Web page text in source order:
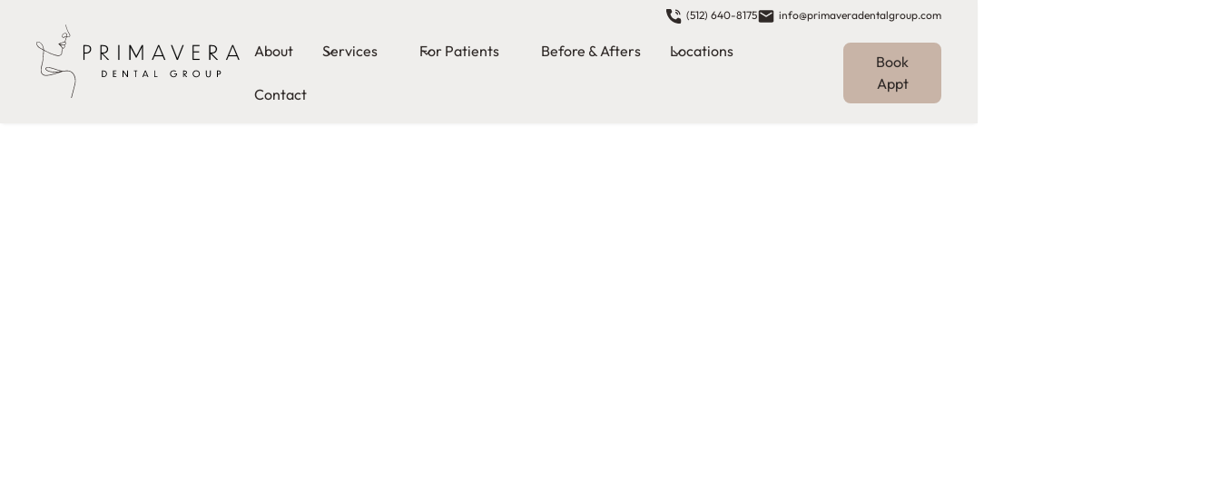
(512) 640-8175 info@primaveradentalgroup.com
About Services For Patients Before & Afters Locations
Contact
Book
Appt